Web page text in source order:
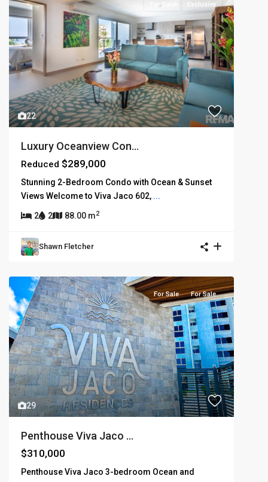
22
For Sale Exclusive
Luxury Oceanview Con...
Reduced $289,000
Stunning 2-Bedroom Condo with Ocean & Sunset
Views Welcome to Viva Jaco 602, ...
2 2 88.00 m2
Shawn Fletcher
29
For Sale For Sale
Penthouse Viva Jaco ...
$310,000
Penthouse Viva Jaco 3-bedroom Ocean and